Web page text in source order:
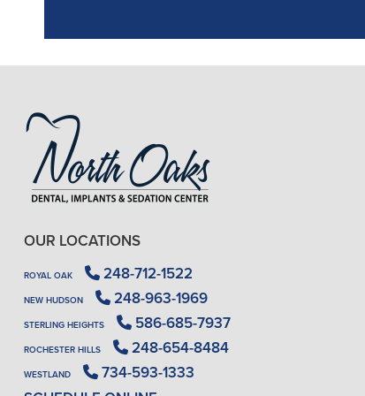
OUR LOCATIONS
ROYAL OAK 248-712-1522
NEW HUDSON 248-963-1969
STERLING HEIGHTS 586-685-7937
ROCHESTER HILLS 248-654-8484
WESTLAND
734-593-1333